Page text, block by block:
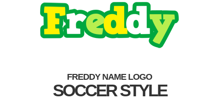
FREDDY NAME LOGO
SOCCER STYLE